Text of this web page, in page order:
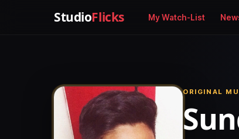
StudioFlicks My Watch-List
ORIGINAL